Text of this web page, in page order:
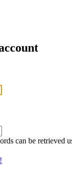
can be retrieved